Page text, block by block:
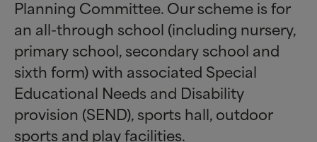
Planning Committee. Our scheme is for
an all-through school (including nursery,
primary school, secondary school and
sixth form) with associated Special
Educational Needs and Disability
provision (SEND), sports hall, outdoor
sports and play facilities.